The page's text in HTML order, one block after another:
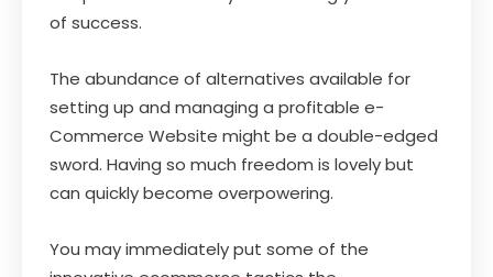
of success.
The abundance of alternatives available for
setting up and managing a profitable e-
Commerce Website might be a double-edged
sword. Having so much freedom is lovely but
can quickly become overpowering.
You may immediately put some of the